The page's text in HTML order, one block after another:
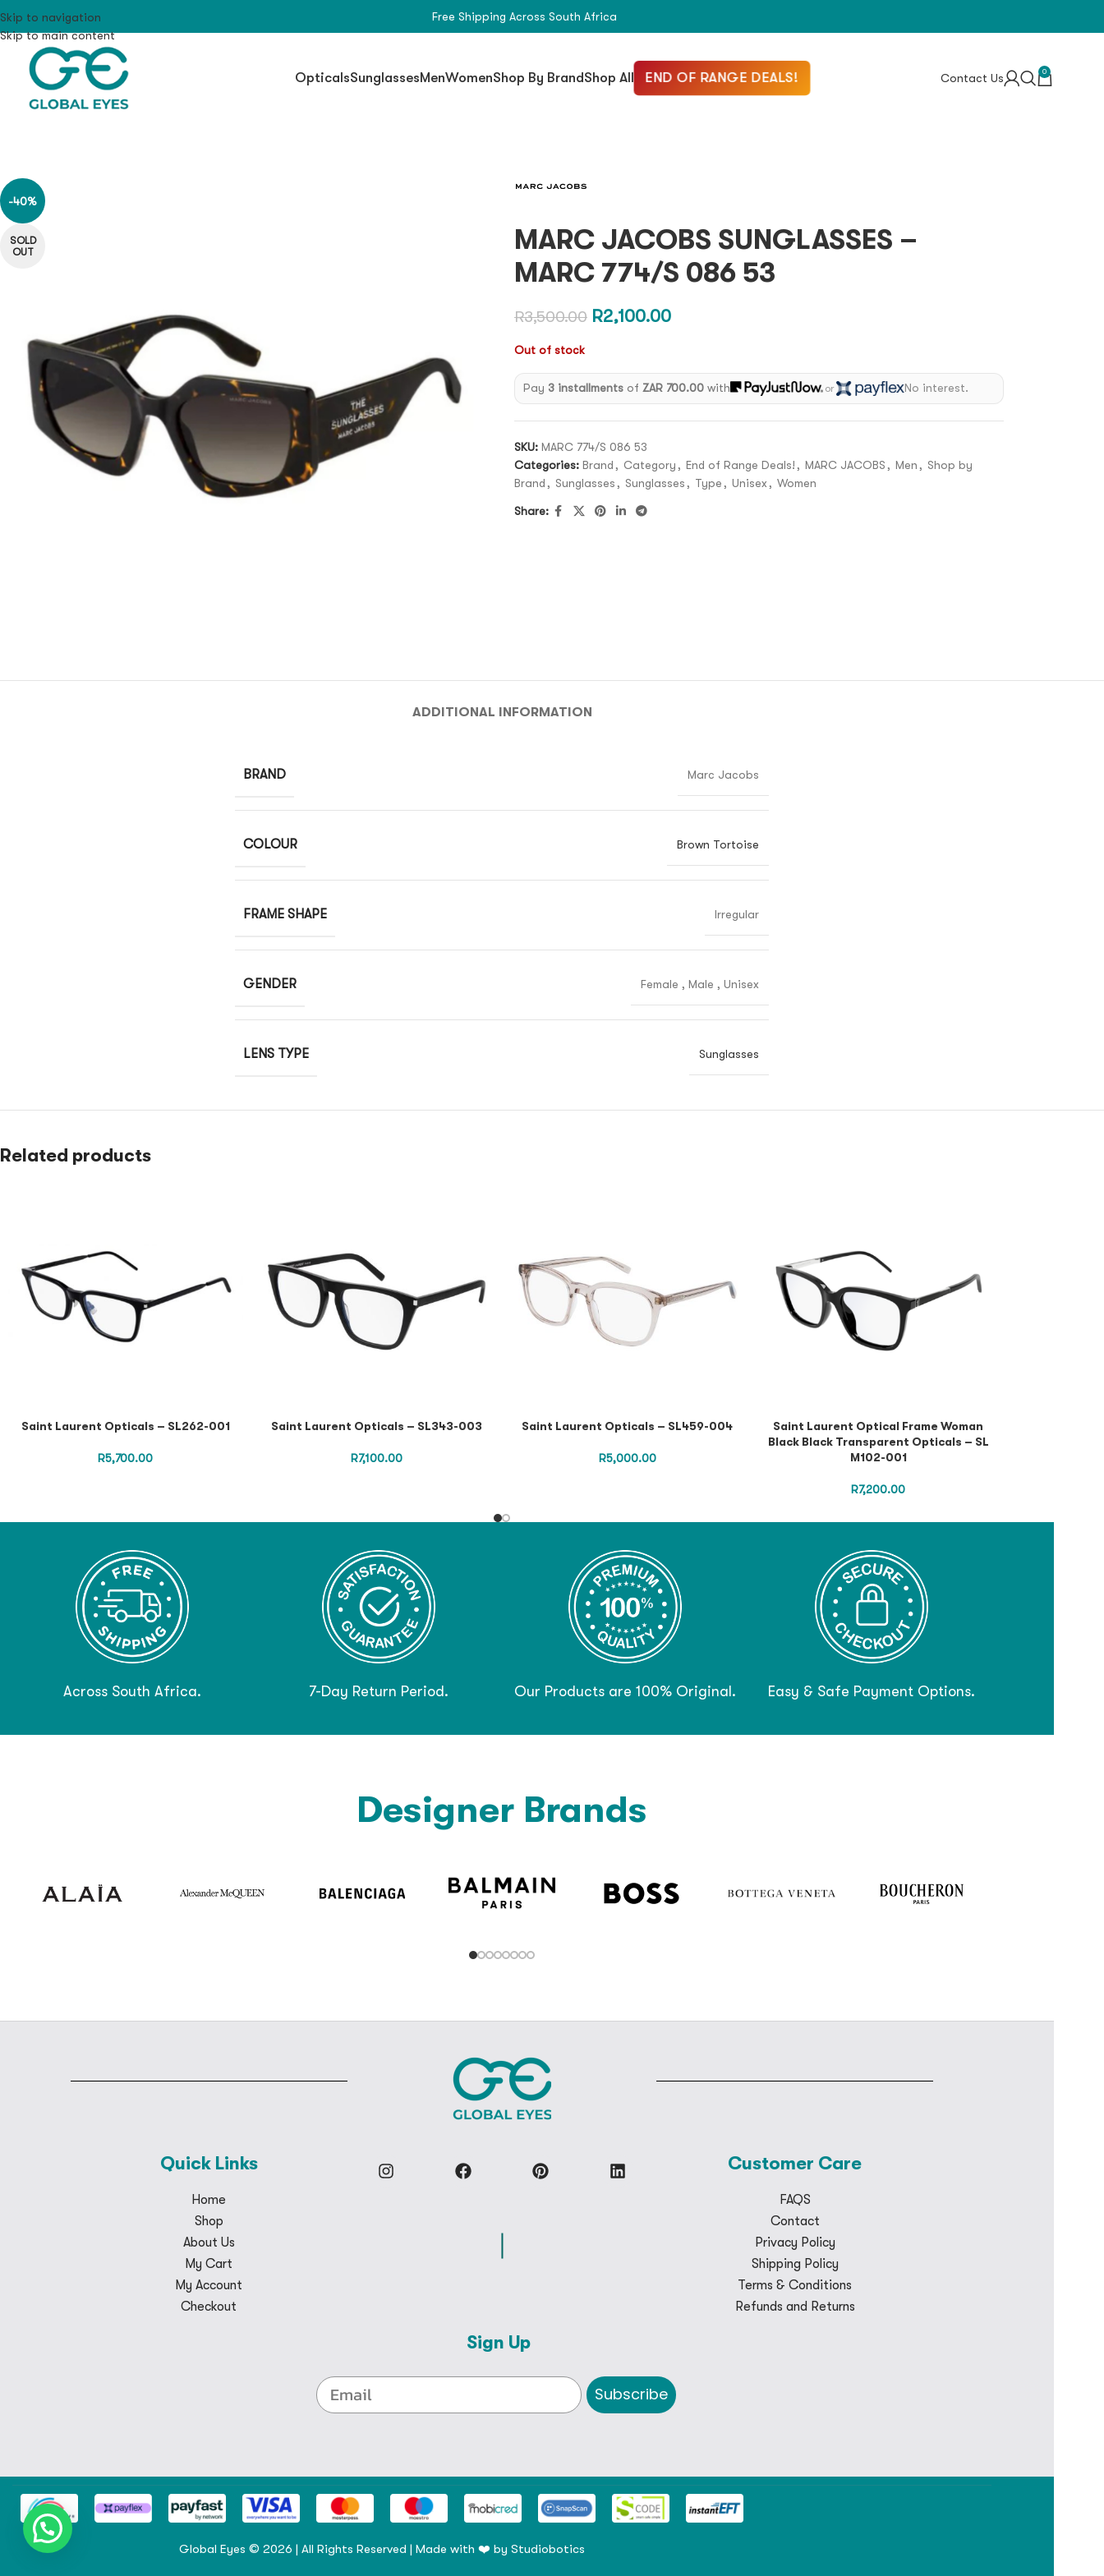
Skip to navigation
Skip to main content
Free Shipping Across South Africa
OpticalsSunglassesMenWomenShop By BrandShop All END OF RANGE DEALS! Contact Us 0
-40%
SOLD
OUT
MARC JACOBS SUNGLASSES –
MARC 774/S 086 53
R3,500.00 R2,100.00
Out of stock
Pay 3 installments ofZAR 700.00 with or No interest.
SKU: MARC 774/S 086 53
Categories: Brand , Category , End of Range Deals! , MARC JACOBS , Men , Shop by
Brand , Sunglasses , Sunglasses , Type , Unisex , Women
Share:
ADDITIONAL INFORMATION
BRAND Marc Jacobs
COLOUR Brown Tortoise
FRAME SHAPE Irregular
GENDER Female , Male , Unisex
LENS TYPE Sunglasses
Related products
Saint Laurent Opticals – SL262-001
R5,700.00
Saint Laurent Opticals – SL343-003
R7,100.00
Saint Laurent Opticals – SL459-004
R5,000.00
Saint Laurent Optical Frame Woman
Black Black Transparent Opticals – SL
M102-001
R7,200.00
Across South Africa. 7-Day Return Period. Our Products are 100% Original. Easy & Safe Payment Options.
Designer Brands
Quick Links
Home
Shop
About Us
My Cart
My Account
Checkout
Customer Care
FAQS
Contact
Privacy Policy
Shipping Policy
Terms & Conditions
Refunds and Returns
Sign Up
Subscribe
Global Eyes © 2026 | All Rights Reserved | Made with ❤️ by Studiobotics